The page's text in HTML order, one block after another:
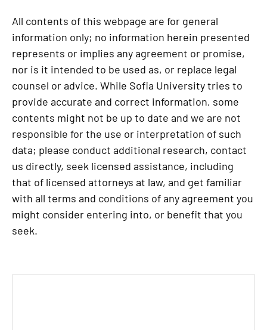
All contents of this webpage are for general
information only; no information herein presented
represents or implies any agreement or promise,
nor is it intended to be used as, or replace legal
counsel or advice. While Sofia University tries to
provide accurate and correct information, some
contents might not be up to date and we are not
responsible for the use or interpretation of such
data; please conduct additional research, contact
us directly, seek licensed assistance, including
that of licensed attorneys at law, and get familiar
with all terms and conditions of any agreement you
might consider entering into, or benefit that you
seek.